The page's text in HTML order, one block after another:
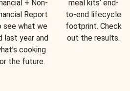
+ Non-
Report
see what we
last year and
cooking
the future.
meal kits’ end-
to-end lifecycle
footprint. Check
out the results.